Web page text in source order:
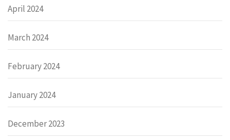
April 2024
March 2024
February 2024
January 2024
December 2023